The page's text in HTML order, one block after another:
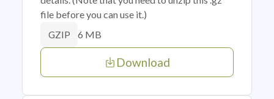
file before you can use it.)
GZIP 6 MB
Download